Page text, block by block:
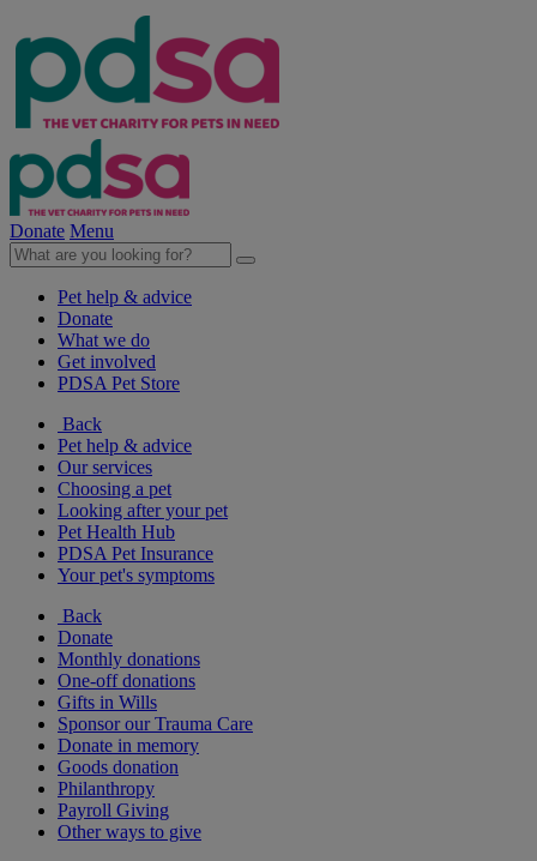
Donate Menu
Pet help & advice
Donate
What we do
Get involved
PDSA Pet Store
Back
Pet help & advice
Our services
Choosing a pet
Looking after your pet
Pet Health Hub
PDSA Pet Insurance
Your pet's symptoms
Back
Donate
Monthly donations
One-off donations
Gifts in Wills
Sponsor our Trauma Care
Donate in memory
Goods donation
Philanthropy
Payroll Giving
Other ways to give